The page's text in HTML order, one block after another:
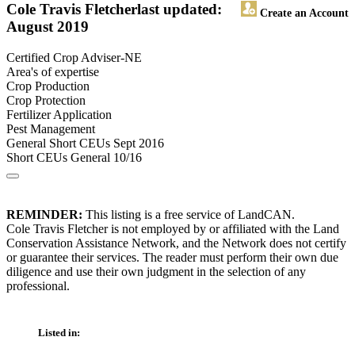
Cole Travis Fletcher Create an Account
last updated:
August 2019
Certified Crop Adviser-NE
Area's of expertise
Crop Production
Crop Protection
Fertilizer Application
Pest Management
General Short CEUs Sept 2016
Short CEUs General 10/16
REMINDER: This listing is a free service of LandCAN.
Cole Travis Fletcher is not employed by or affiliated with the Land
Conservation Assistance Network, and the Network does not certify
or guarantee their services. The reader must perform their own due
diligence and use their own judgment in the selection of any
professional.
Listed in: